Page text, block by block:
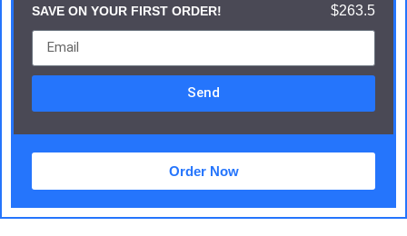
SAVE ON YOUR FIRST ORDER! $263.5
Send
Order Now